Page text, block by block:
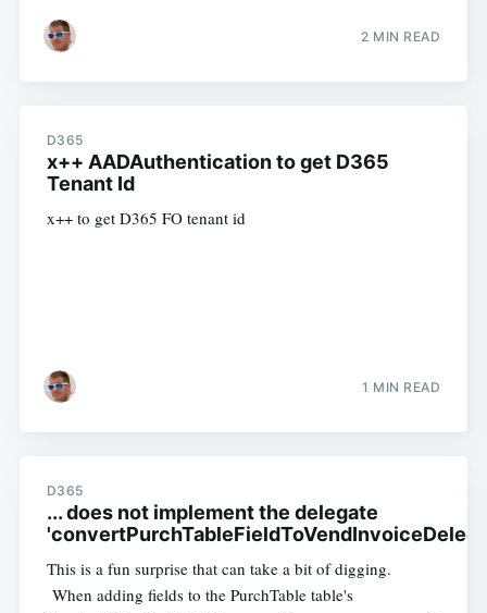
2 MIN READ
D365
x++ AADAuthentication to get D365
Tenant Id
x++ to get D365 FO tenant id
1 MIN READ
D365
... does not implement the delegate
This is a fun surprise that can take a bit of digging.
When adding fields to the PurchTable table's